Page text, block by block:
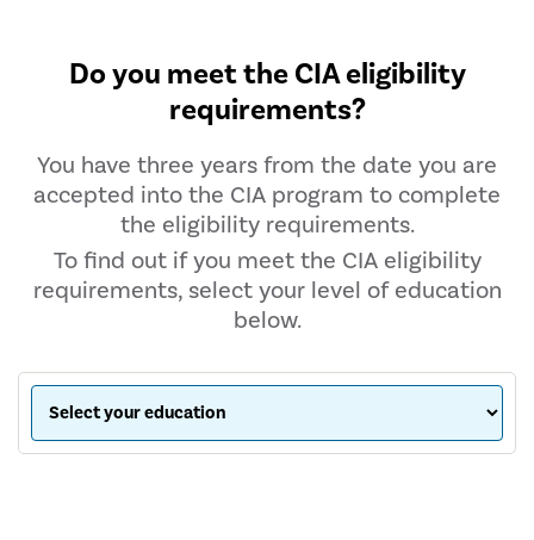
Do you meet the CIA eligibility
requirements?
You have three years from the date you are
accepted into the CIA program to complete
the eligibility requirements.
To find out if you meet the CIA eligibility
requirements, select your level of education
below.